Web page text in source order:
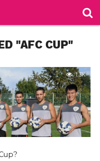
"AFC CUP"
1.3K